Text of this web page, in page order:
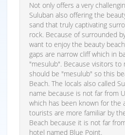
Not only offers a very
Suluban also offering the
sand that truly captivating
rock. Because of surrounded
want to enjoy the beauty
gaps are narrow cliff which in
"mesulub". Because visitors to
should be "mesulub" so this
Beach. The locals also called
name because is not far from
which has been known for the
tourists are more familiar by
Beach because it is not far
hotel named Blue Point.